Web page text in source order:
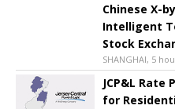
Chinese X-
Intelligent
Stock
SHANGHAI, 5
JCP&L Rate
for